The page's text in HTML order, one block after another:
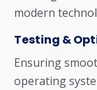
modern
Testing &
Ensuring
operating